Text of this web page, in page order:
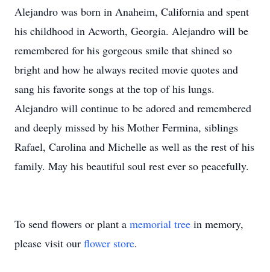
Alejandro was born in Anaheim, California and spent
his childhood in Acworth, Georgia. Alejandro will be
remembered for his gorgeous smile that shined so
bright and how he always recited movie quotes and
sang his favorite songs at the top of his lungs.
Alejandro will continue to be adored and remembered
and deeply missed by his Mother Fermina, siblings
Rafael, Carolina and Michelle as well as the rest of his
family. May his beautiful soul rest ever so peacefully.
To send flowers or plant a memorial tree in memory,
please visit our flower store.